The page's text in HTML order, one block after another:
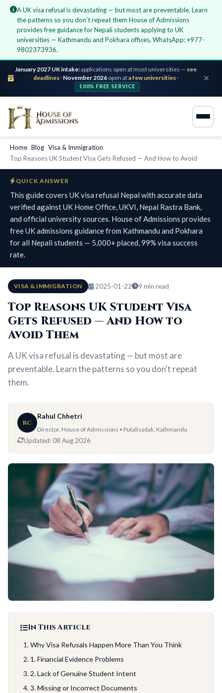
A UK visa refusal is devastating — but most are preventable. Learn
the patterns so you don't repeat them House of Admissions
provides free guidance for Nepali students applying to UK
universities — Kathmandu and Pokhara offices, WhatsApp: +977-
9802373936.
January 2027 UK intake:applications open at most universities — see
deadlines· November 2026 open ata few universities·
100% FREE SERVICE
Home Blog Visa & Immigration
Top Reasons UK Student Visa Gets Refused — And How to Avoid
QUICK ANSWER
This guide covers UK visa refusal Nepal with accurate data
verified against UK Home Office, UKVI, Nepal Rastra Bank,
and official university sources. House of Admissions provides
free UK admissions guidance from Kathmandu and Pokhara
for all Nepali students — 5,000+ placed, 99% visa success
rate.
VISA & IMMIGRATION 2025-01-22 9 min read
Top Reasons UK Student Visa
Gets Refused — And How to
Avoid Them
A UK visa refusal is devastating — but most are
preventable. Learn the patterns so you don't repeat
them.
RC
Rahul Chhetri
Director, House of Admissions • Putalisadak, Kathmandu
Updated: 08 Aug 2026
In This Article
Why Visa Refusals Happen More Than You Think
1. Financial Evidence Problems
2. Lack of Genuine Student Intent
3. Missing or Incorrect Documents